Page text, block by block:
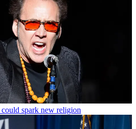
spark new religion